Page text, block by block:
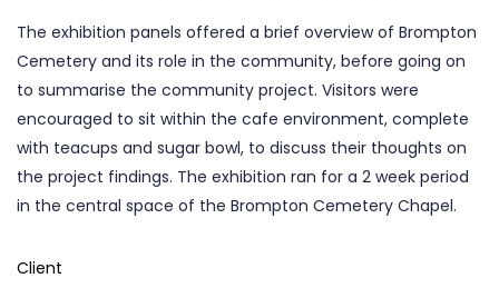
The exhibition panels offered a brief overview of Brompton
Cemetery and its role in the community, before going on
to summarise the community project. Visitors were
encouraged to sit within the cafe environment, complete
with teacups and sugar bowl, to discuss their thoughts on
the project findings. The exhibition ran for a 2 week period
in the central space of the Brompton Cemetery Chapel.
Client